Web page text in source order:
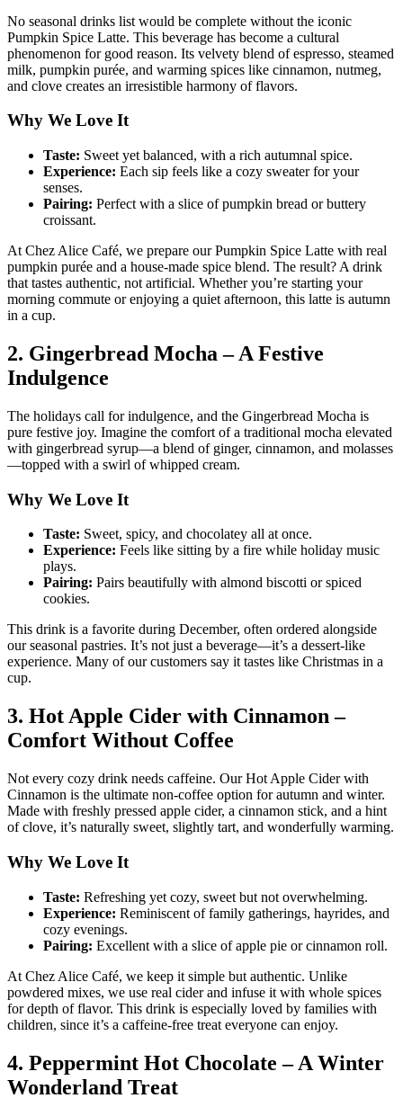
No seasonal drinks list would be complete without the iconic
Pumpkin Spice Latte. This beverage has become a cultural
phenomenon for good reason. Its velvety blend of espresso, steamed
milk, pumpkin purée, and warming spices like cinnamon, nutmeg,
and clove creates an irresistible harmony of flavors.
Why We Love It
Taste: Sweet yet balanced, with a rich autumnal spice.
Experience: Each sip feels like a cozy sweater for your
senses.
Pairing: Perfect with a slice of pumpkin bread or buttery
croissant.
At Chez Alice Café, we prepare our Pumpkin Spice Latte with real
pumpkin purée and a house-made spice blend. The result? A drink
that tastes authentic, not artificial. Whether you’re starting your
morning commute or enjoying a quiet afternoon, this latte is autumn
in a cup.
2. Gingerbread Mocha – A Festive
Indulgence
The holidays call for indulgence, and the Gingerbread Mocha is
pure festive joy. Imagine the comfort of a traditional mocha elevated
with gingerbread syrup—a blend of ginger, cinnamon, and molasses
—topped with a swirl of whipped cream.
Why We Love It
Taste: Sweet, spicy, and chocolatey all at once.
Experience: Feels like sitting by a fire while holiday music
plays.
Pairing: Pairs beautifully with almond biscotti or spiced
cookies.
This drink is a favorite during December, often ordered alongside
our seasonal pastries. It’s not just a beverage—it’s a dessert-like
experience. Many of our customers say it tastes like Christmas in a
cup.
3. Hot Apple Cider with Cinnamon –
Comfort Without Coffee
Not every cozy drink needs caffeine. Our Hot Apple Cider with
Cinnamon is the ultimate non-coffee option for autumn and winter.
Made with freshly pressed apple cider, a cinnamon stick, and a hint
of clove, it’s naturally sweet, slightly tart, and wonderfully warming.
Why We Love It
Taste: Refreshing yet cozy, sweet but not overwhelming.
Experience: Reminiscent of family gatherings, hayrides, and
cozy evenings.
Pairing: Excellent with a slice of apple pie or cinnamon roll.
At Chez Alice Café, we keep it simple but authentic. Unlike
powdered mixes, we use real cider and infuse it with whole spices
for depth of flavor. This drink is especially loved by families with
children, since it’s a caffeine-free treat everyone can enjoy.
4. Peppermint Hot Chocolate – A Winter
Wonderland Treat